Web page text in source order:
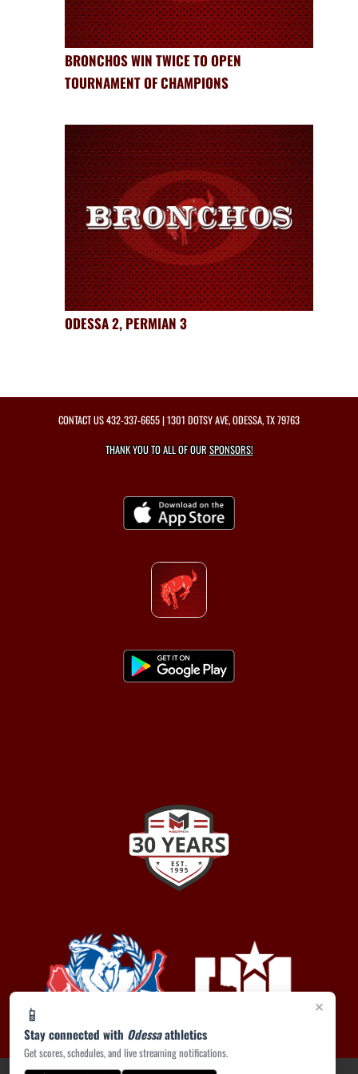
×
📱
Stay connected with Odessaathletics
Get scores, schedules, and live streaming notifications.
BRONCHOS WIN TWICE TO OPEN
TOURNAMENT OF CHAMPIONS
ODESSA 2, PERMIAN 3
CONTACT US432-337-6655| 1301 DOTSY AVE, ODESSA, TX 79763
THANK YOU TO ALL OF OURSPONSORS!
PRIVACY POLICY|ACCESSIBILITY© 2026 MASCOT MEDIA, LLC